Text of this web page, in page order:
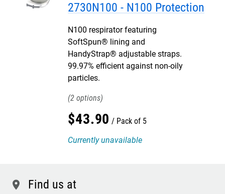
2730N100 - N100 Protection
N100 respirator featuring
SoftSpun® lining and
HandyStrap® adjustable straps.
99.97% efficient against non-oily
particles.
2
$43.90
Pack of 5
Currently unavailable
location Find us at